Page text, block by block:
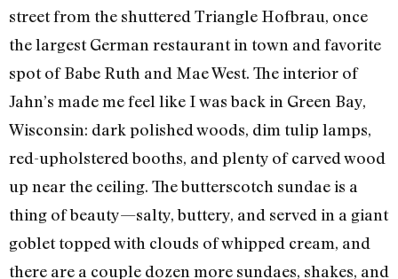
street from the shuttered Triangle Hofbrau, once
the largest German restaurant in town and favorite
spot of Babe Ruth and Mae West. The interior of
Jahn’s made me feel like I was back in Green Bay,
Wisconsin: dark polished woods, dim tulip lamps,
red-upholstered booths, and plenty of carved wood
up near the ceiling. The butterscotch sundae is a
thing of beauty—salty, buttery, and served in a giant
goblet topped with clouds of whipped cream, and
there are a couple dozen more sundaes, shakes, and